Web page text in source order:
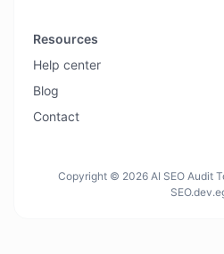
Resources
Help center
Blog
Contact
Copyright © 2026 AI SEO Audit